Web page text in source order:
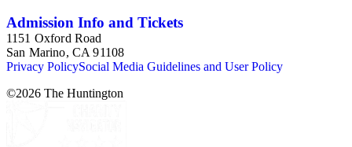
Admission Info and Tickets
1151 Oxford Road
San Marino, CA 91108
Privacy PolicySocial Media Guidelines and User Policy
©2026 The Huntington